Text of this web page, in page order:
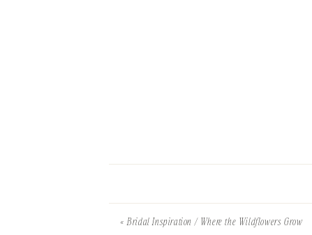
«Bridal Inspiration / Where the Wildflowers Grow